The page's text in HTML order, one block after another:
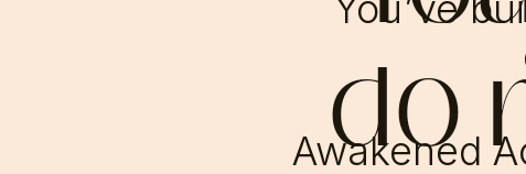
do
Awakened